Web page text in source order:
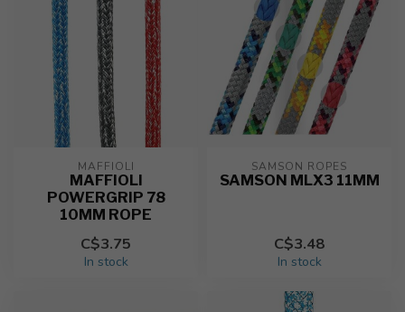
MAFFIOLI
MAFFIOLI
POWERGRIP 78
10MM ROPE
C$3.75
In stock
SAMSON ROPES
SAMSON MLX3 11MM
C$3.48
In stock